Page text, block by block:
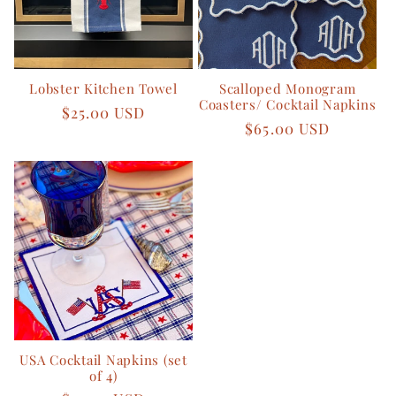
Lobster Kitchen Towel
Regular
$25.00 USD
Scalloped Monogram
Coasters/ Cocktail Napkins
Regular
$65.00 USD
USA Cocktail Napkins (set
of 4)